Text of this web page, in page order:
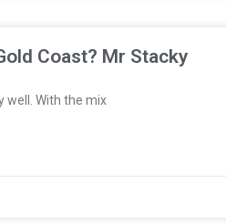
Coast? Mr Stacky
well. With the mix